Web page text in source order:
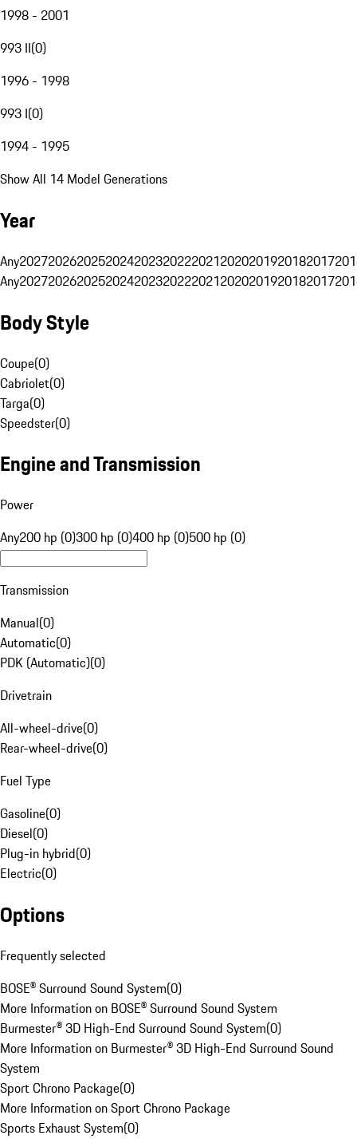
1998 - 2001
993 II(0)
1996 - 1998
993 I(0)
1994 - 1995
Show All 14 Model Generations
Year
Any20272026202520242023202220212020201920182017
Any20272026202520242023202220212020201920182017
Body Style
Coupe(0)
Cabriolet(0)
Targa(0)
Speedster(0)
Engine and Transmission
Power
Any200 hp (0)300 hp (0)400 hp (0)500 hp (0)
Transmission
Manual(0)
Automatic(0)
PDK (Automatic)(0)
Drivetrain
All-wheel-drive(0)
Rear-wheel-drive(0)
Fuel Type
Gasoline(0)
Diesel(0)
Plug-in hybrid(0)
Electric(0)
Options
Frequently selected
BOSE® Surround Sound System(0)
More Information on BOSE® Surround Sound System
Burmester® 3D High-End Surround Sound System(0)
More Information on Burmester® 3D High-End Surround Sound
System
Sport Chrono Package(0)
More Information on Sport Chrono Package
Sports Exhaust System(0)